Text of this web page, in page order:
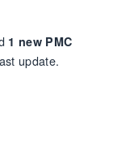
1 new PMC
update.